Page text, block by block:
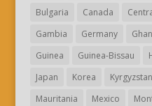
Bulgaria
Canada
Gambia
Germany
Guinea
Guinea-Bissau
Japan
Korea Kyrgyzstan
Mauritania
Mexico